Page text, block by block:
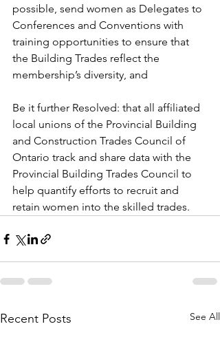
possible, send women as Delegates to
Conferences and Conventions with
training opportunities to ensure that
the Building Trades reflect the
membership’s diversity, and
Be it further Resolved: that all affiliated
local unions of the Provincial Building
and Construction Trades Council of
Ontario track and share data with the
Provincial Building Trades Council to
help quantify efforts to recruit and
retain women into the skilled trades.
Recent Posts See All